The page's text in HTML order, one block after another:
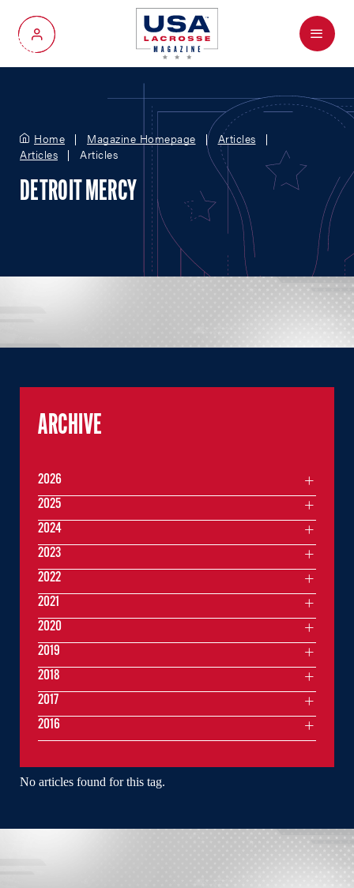
My Account
Menu
Home Magazine Homepage
Articles
Articles
Articles
DETROIT MERCY
No articles found for this tag.
ARCHIVE
2026
2025
2024
2023
2022
2021
2020
2019
2018
2017
2016